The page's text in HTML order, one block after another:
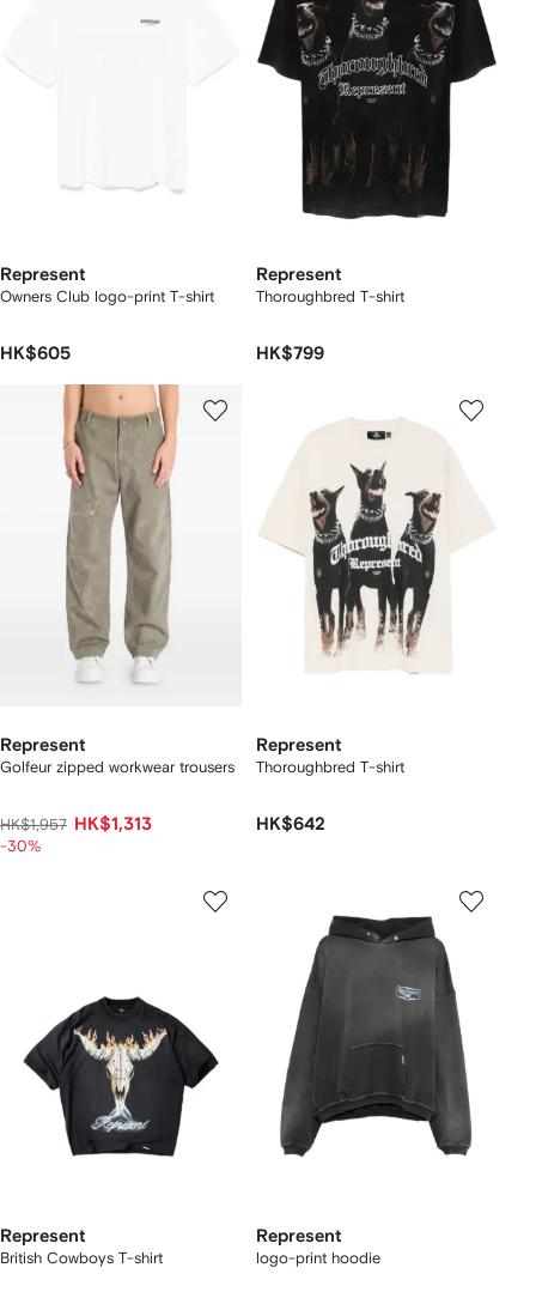
Represent
Owners Club logo-print T-shirt
HK$605
Represent
Thoroughbred T-shirt
HK$799
Represent
Golfeur zipped workwear trousers
HK$1,957 HK$1,313
-30%
Represent
Thoroughbred T-shirt
HK$642
Represent
British Cowboys T-shirt
Represent
logo-print hoodie